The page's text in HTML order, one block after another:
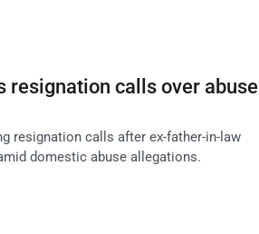
resignation calls over abuse
resignation calls after ex-father-in-law
domestic abuse allegations.